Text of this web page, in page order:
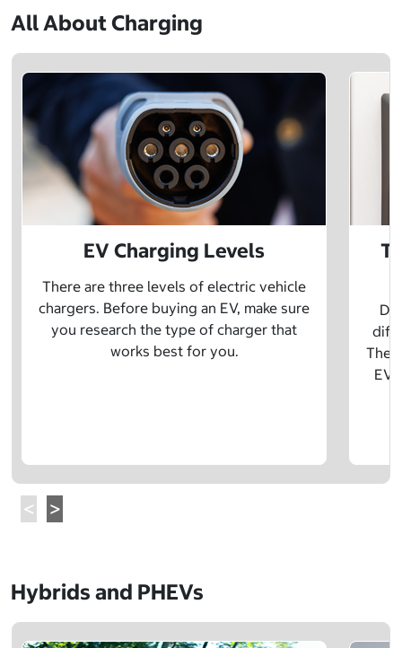
All About Charging
EV Charging Levels
There are three levels of electric vehicle
chargers. Before buying an EV, make sure
you research the type of charger that
works best for you.
The
EV
Hybrids and PHEVs